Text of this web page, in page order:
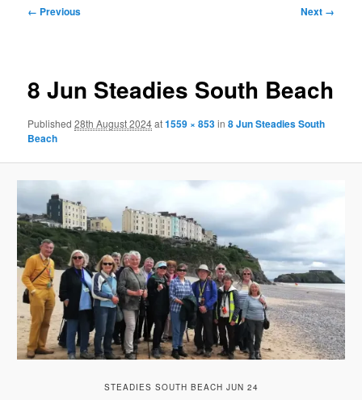
Image
← Previous Next →
8 Jun Steadies South Beach
Published28th August 2024at1559 × 853in8 Jun Steadies South
Beach
STEADIES SOUTH BEACH JUN 24